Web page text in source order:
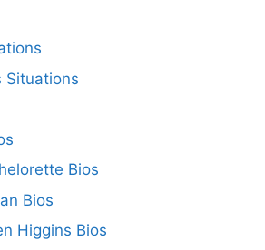
Situations
Bios
Bios
Higgins Bios